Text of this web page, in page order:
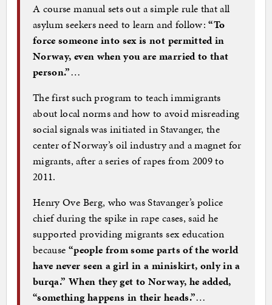
A course manual sets out a simple rule that all
asylum seekers need to learn and follow:“To
force someone into sex is not permitted in
Norway, even when you are married to that
person.”…
The first such program to teach immigrants
about local norms and how to avoid misreading
social signals was initiated in Stavanger, the
center of Norway’s oil industry and a magnet for
migrants, after a series of rapes from 2009 to
2011.
Henry Ove Berg, who was Stavanger’s police
chief during the spike in rape cases, said he
supported providing migrants sex education
because “people from some parts of the world
have never seen a girl in a miniskirt, only in a
burqa.” When they get to Norway, he added,
“something happens in their heads.”…